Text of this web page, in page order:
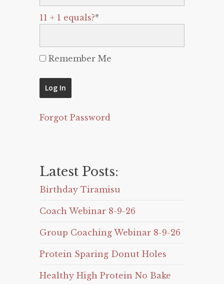
11 + 1 equals?*
Remember Me
Forgot Password
Latest Posts:
Birthday Tiramisu
Coach Webinar 8-9-26
Group Coaching Webinar 8-9-26
Protein Sparing Donut Holes
Healthy High Protein No Bake